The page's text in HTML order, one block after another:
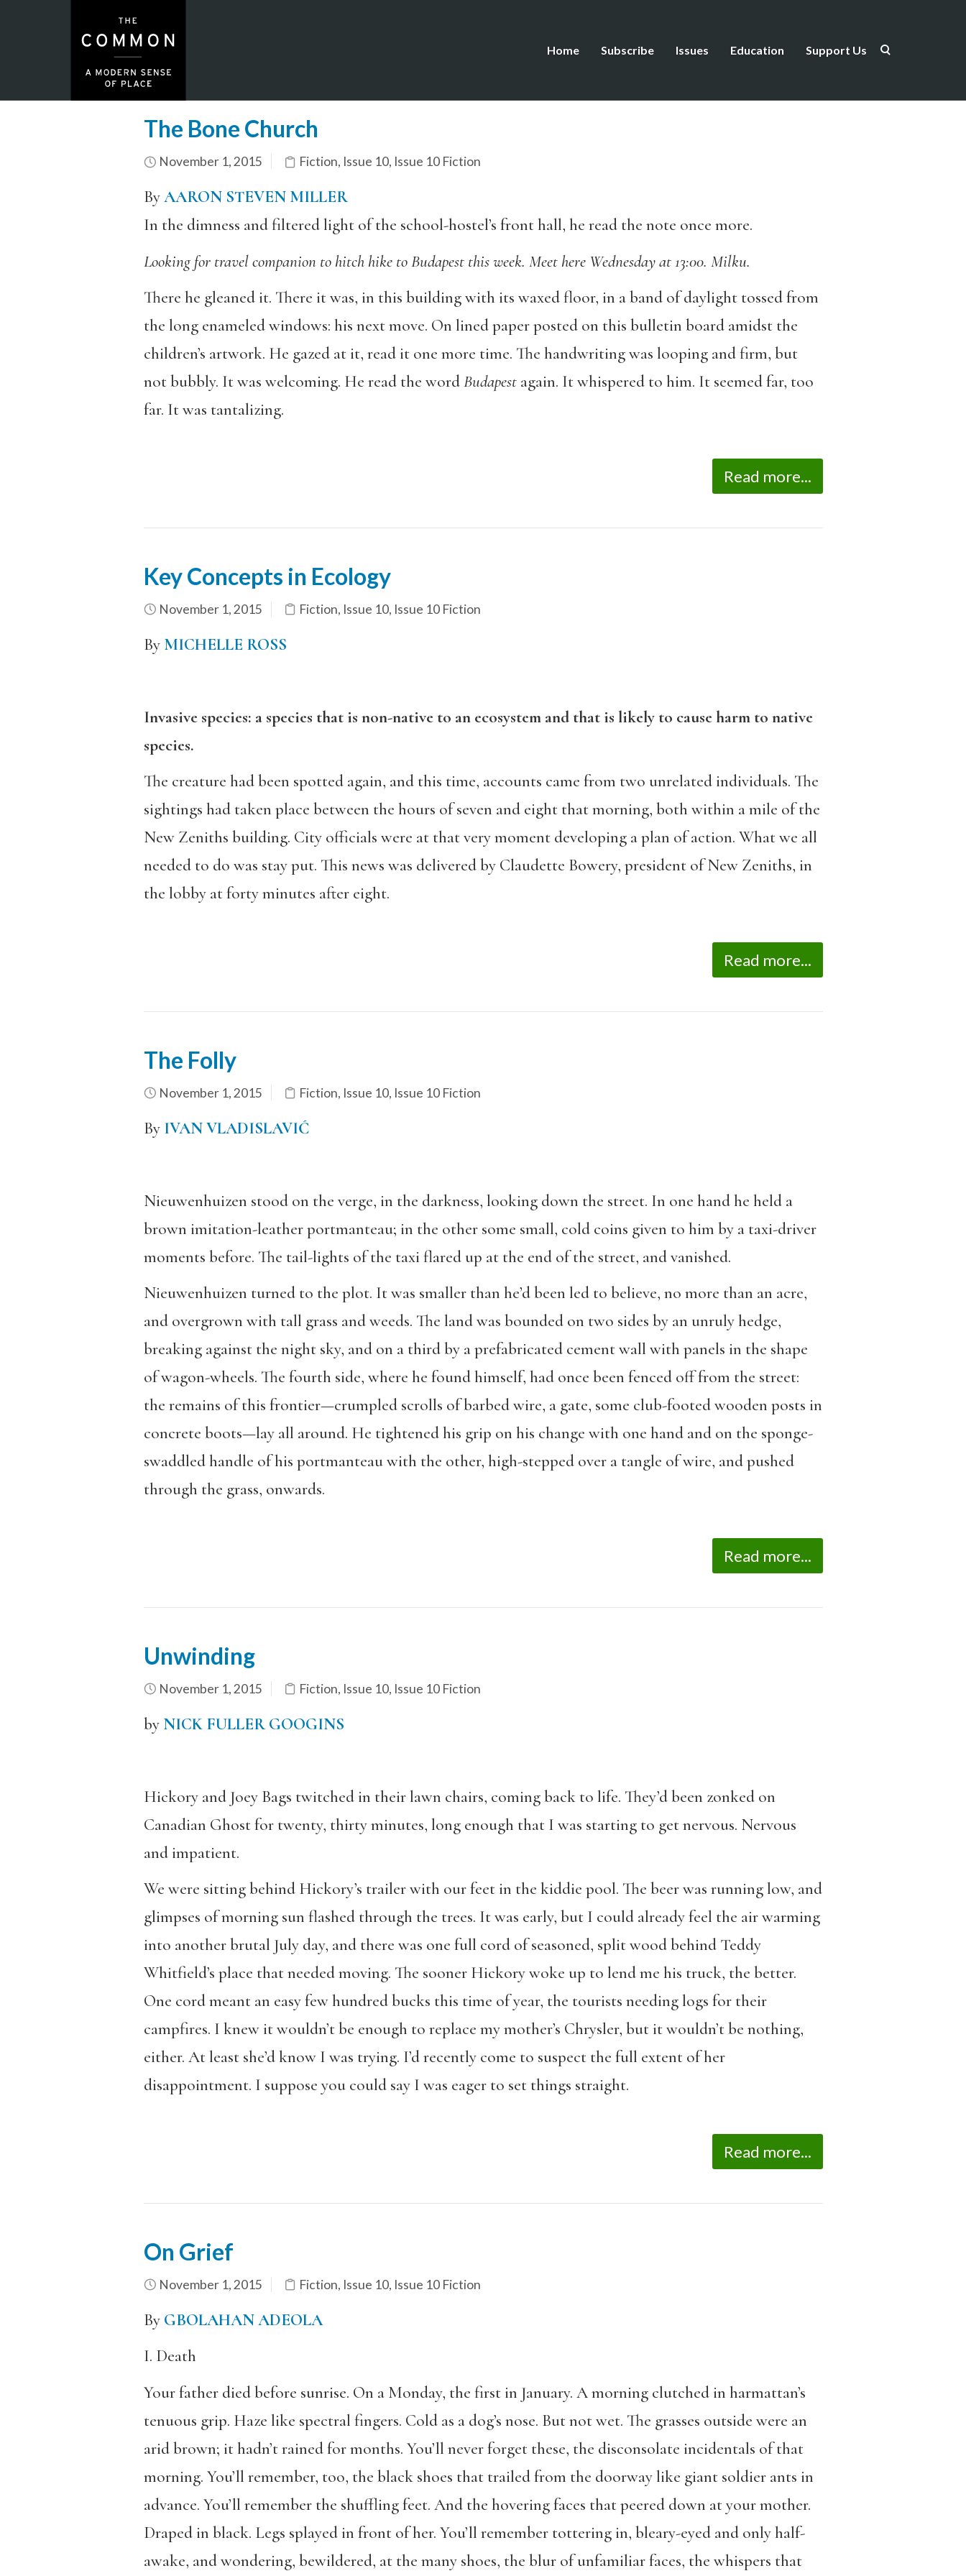
Home Subscribe Issues Education Support Us
The Bone Church
November 1, 2015 Fiction, Issue 10, Issue 10 Fiction
ByAARON STEVEN MILLER
In the dimness and filtered light of the school-hostel’s front hall, he read the note once more.
Looking for travel companion to hitch hike to Budapest this week. Meet here Wednesday at 13:00. Milku.
There he gleaned it. There it was, in this building with its waxed floor, in a band of daylight tossed from
the long enameled windows: his next move. On lined paper posted on this bulletin board amidst the
children’s artwork. He gazed at it, read it one more time. The handwriting was looping and firm, but
not bubbly. It was welcoming. He read the wordBudapestagain. It whispered to him. It seemed far, too
far. It was tantalizing.
Read more...
Key Concepts in Ecology
November 1, 2015 Fiction, Issue 10, Issue 10 Fiction
ByMICHELLE ROSS
Invasive species: a species that is non-native to an ecosystem and that is likely to cause harm to native
species.
The creature had been spotted again, and this time, accounts came from two unrelated individuals. The
sightings had taken place between the hours of seven and eight that morning, both within a mile of the
New Zeniths building. City officials were at that very moment developing a plan of action. What we all
needed to do was stay put. This news was delivered by Claudette Bowery, president of New Zeniths, in
the lobby at forty minutes after eight.
Read more...
The Folly
November 1, 2015 Fiction, Issue 10, Issue 10 Fiction
By IVAN VLADISLAVIĆ
Nieuwenhuizen stood on the verge, in the darkness, looking down the street. In one hand he held a
brown imitation-leather portmanteau; in the other some small, cold coins given to him by a taxi-driver
moments before. The tail-lights of the taxi flared up at the end of the street, and vanished.
Nieuwenhuizen turned to the plot. It was smaller than he’d been led to believe, no more than an acre,
and overgrown with tall grass and weeds. The land was bounded on two sides by an unruly hedge,
breaking against the night sky, and on a third by a prefabricated cement wall with panels in the shape
of wagon-wheels. The fourth side, where he found himself, had once been fenced off from the street:
the remains of this frontier—crumpled scrolls of barbed wire, a gate, some club-footed wooden posts in
concrete boots—lay all around. He tightened his grip on his change with one hand and on the sponge-
swaddled handle of his portmanteau with the other, high-stepped over a tangle of wire, and pushed
through the grass, onwards.
Read more...
Unwinding
November 1, 2015 Fiction, Issue 10, Issue 10 Fiction
byNICK FULLER GOOGINS
Hickory and Joey Bags twitched in their lawn chairs, coming back to life. They’d been zonked on
Canadian Ghost for twenty, thirty minutes, long enough that I was starting to get nervous. Nervous
and impatient.
We were sitting behind Hickory’s trailer with our feet in the kiddie pool. The beer was running low, and
glimpses of morning sun flashed through the trees. It was early, but I could already feel the air warming
into another brutal July day, and there was one full cord of seasoned, split wood behind Teddy
Whitfield’s place that needed moving. The sooner Hickory woke up to lend me his truck, the better.
One cord meant an easy few hundred bucks this time of year, the tourists needing logs for their
campfires. I knew it wouldn’t be enough to replace my mother’s Chrysler, but it wouldn’t be nothing,
either. At least she’d know I was trying. I’d recently come to suspect the full extent of her
disappointment. I suppose you could say I was eager to set things straight.
Read more...
On Grief
November 1, 2015 Fiction, Issue 10, Issue 10 Fiction
By GBOLAHAN ADEOLA
I. Death
Your father died before sunrise. On a Monday, the first in January. A morning clutched in harmattan’s
tenuous grip. Haze like spectral fingers. Cold as a dog’s nose. But not wet. The grasses outside were an
arid brown; it hadn’t rained for months. You’ll never forget these, the disconsolate incidentals of that
morning. You’ll remember, too, the black shoes that trailed from the doorway like giant soldier ants in
advance. You’ll remember the shuffling feet. And the hovering faces that peered down at your mother.
Draped in black. Legs splayed in front of her. You’ll remember tottering in, bleary-eyed and only half-
awake, and wondering, bewildered, at the many shoes, the blur of unfamiliar faces, the whispers that